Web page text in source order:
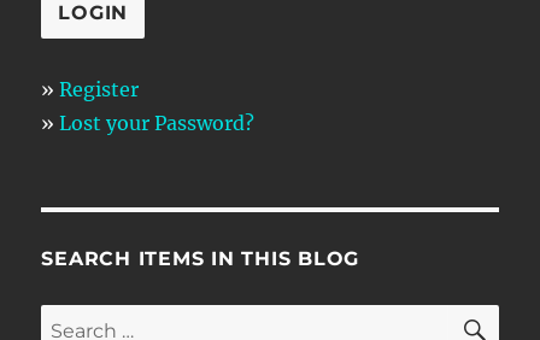
»Register
»Lost your Password?
SEARCH ITEMS IN THIS BLOG
Search